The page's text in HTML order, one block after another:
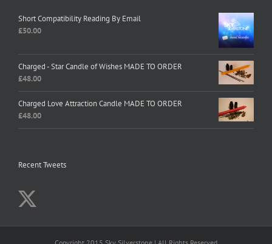
Short Compatibility Reading By Email
£50.00
Charged - Star Candle of Wishes MADE TO ORDER
£48.00
Charged Love Attraction Candle MADE TO ORDER
£48.00
Recent Tweets